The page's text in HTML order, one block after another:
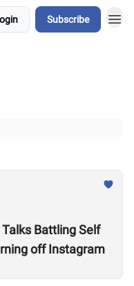
Subscribe
Battling Self
off Instagram